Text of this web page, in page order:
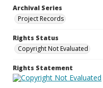
Archival Series
Project Records
Rights Status
Copyright Not Evaluated
Rights Statement